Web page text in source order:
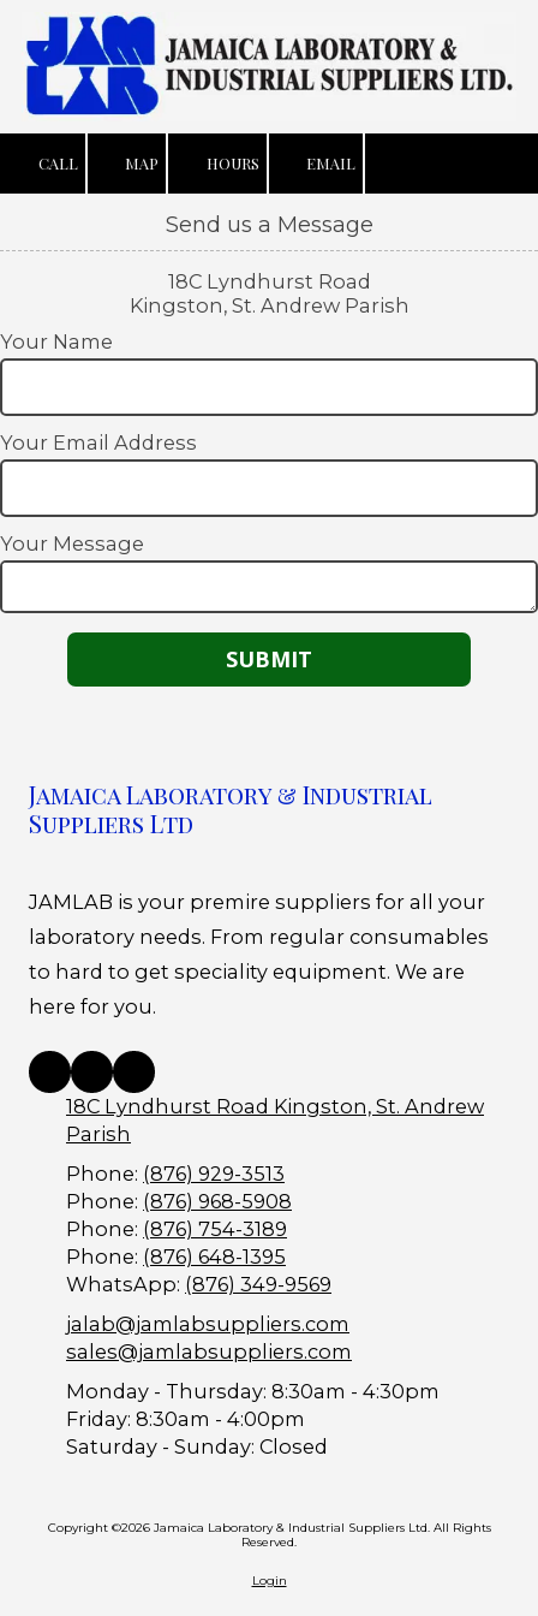
Skip to content
CALL MAP HOURS EMAIL
Send us a Message
18C Lyndhurst Road
Kingston, St. Andrew Parish
Your Name
Your Email Address
Your Message
Jamaica Laboratory & Industrial
Suppliers Ltd
JAMLAB is your premire suppliers for all your
laboratory needs. From regular consumables
to hard to get speciality equipment. We are
here for you.
18C Lyndhurst Road Kingston, St. Andrew
Parish
Phone: (876) 929-3513
Phone: (876) 968-5908
Phone: (876) 754-3189
Phone: (876) 648-1395
WhatsApp: (876) 349-9569
jalab@jamlabsuppliers.com
sales@jamlabsuppliers.com
Monday - Thursday: 8:30am - 4:30pm
Friday: 8:30am - 4:00pm
Saturday - Sunday: Closed
Copyright ©2026 Jamaica Laboratory & Industrial Suppliers Ltd. All Rights
Reserved.
Login